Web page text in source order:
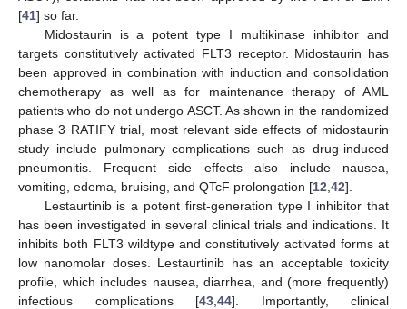
[41] so far.
Midostaurin is a potent type I multikinase inhibitor and
targets constitutively activated FLT3 receptor. Midostaurin has
been approved in combination with induction and consolidation
chemotherapy as well as for maintenance therapy of AML
patients who do not undergo ASCT. As shown in the randomized
phase 3 RATIFY trial, most relevant side effects of midostaurin
study include pulmonary complications such as drug-induced
pneumonitis. Frequent side effects also include nausea,
vomiting, edema, bruising, and QTcF prolongation [12 42].
Lestaurtinib is a potent first-generation type I inhibitor that
has been investigated in several clinical trials and indications. It
inhibits both FLT3 wildtype and constitutively activated forms at
low nanomolar doses. Lestaurtinib has an acceptable toxicity
profile, which includes nausea, diarrhea, and (more frequently)
infectious complications [43 44]. Importantly, clinical